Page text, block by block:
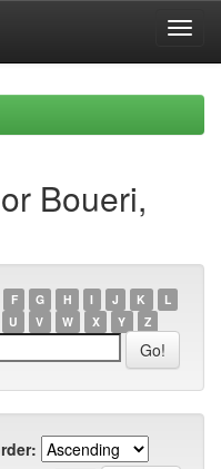
Boueri,
F G H I J K
L
U V W X Y Z